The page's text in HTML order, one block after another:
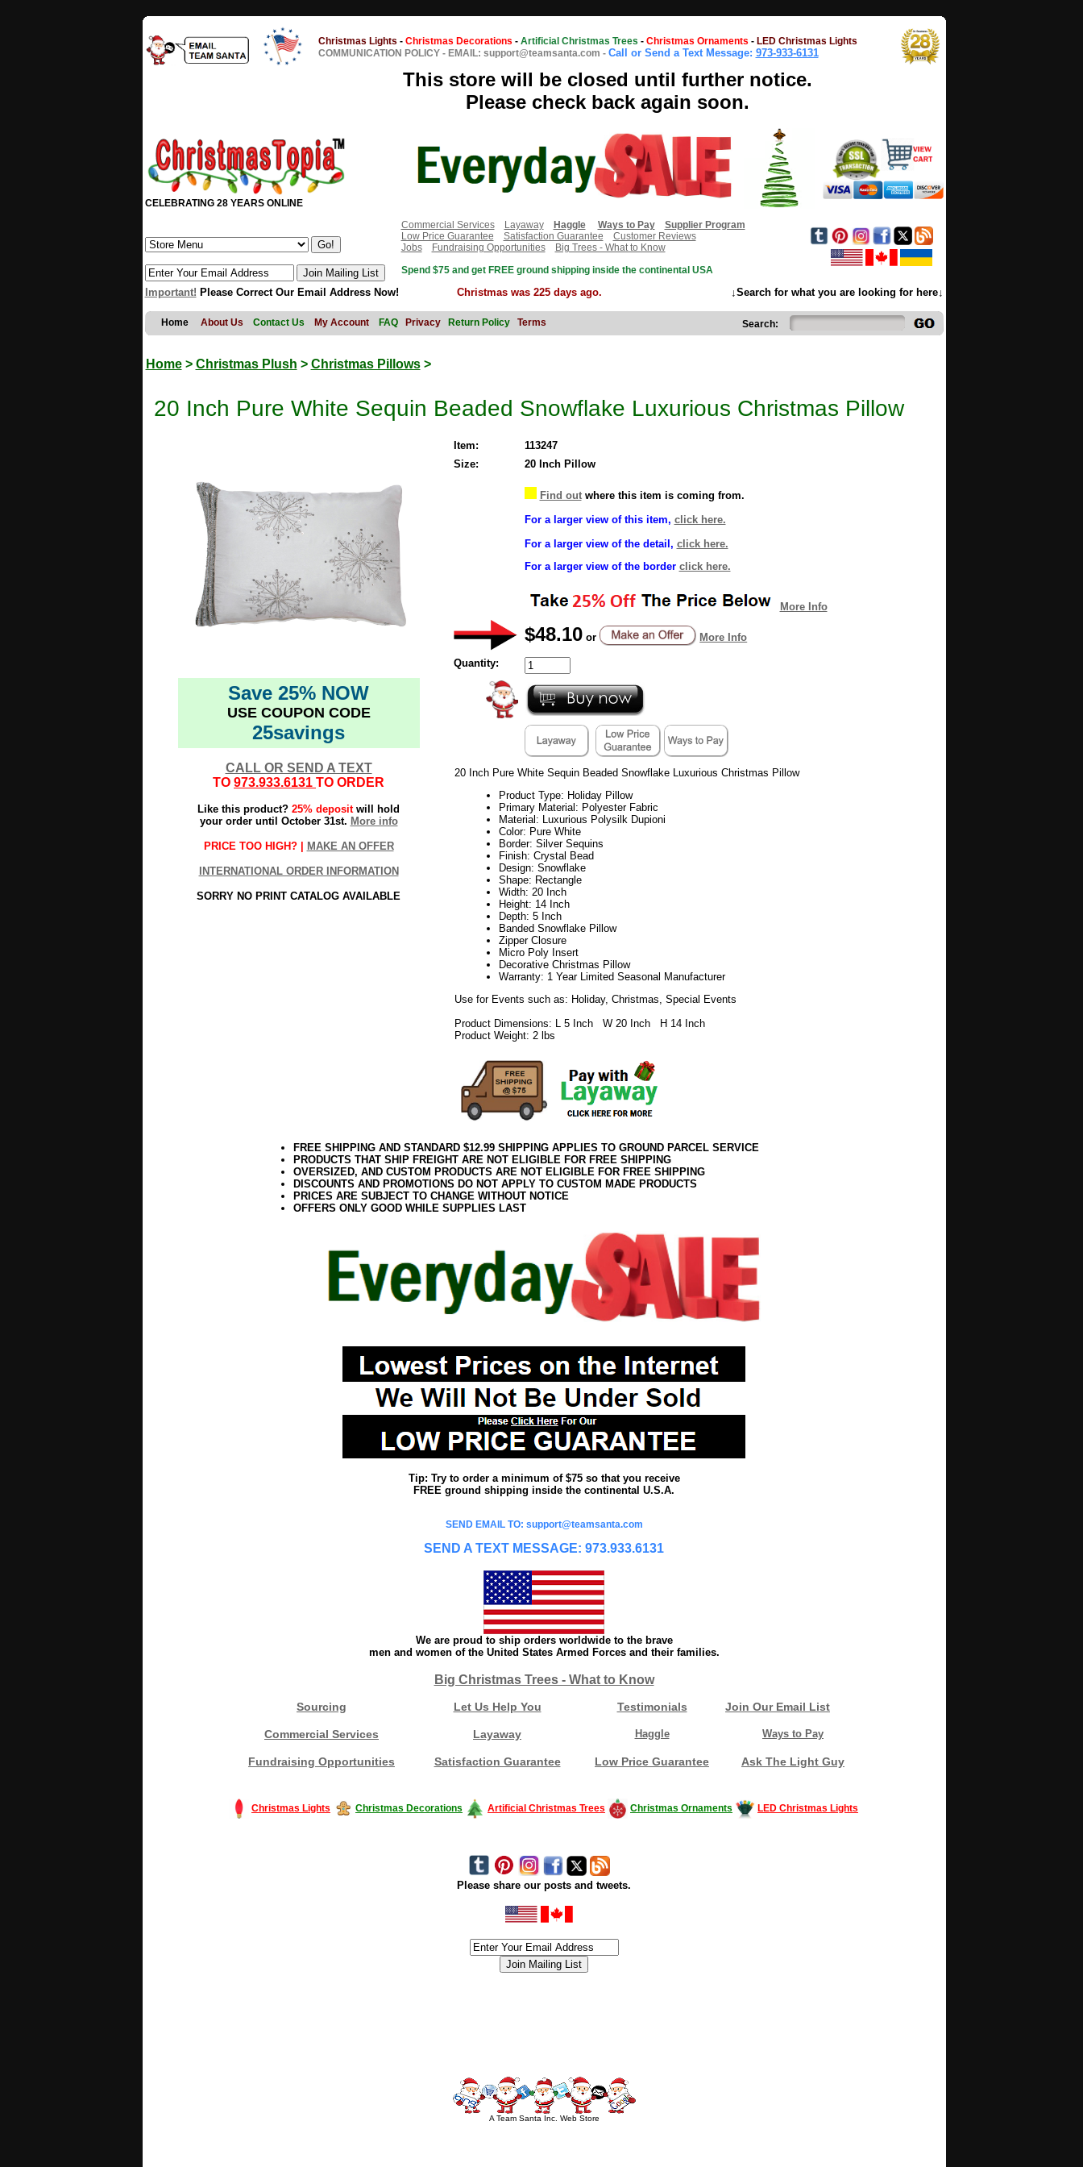
Christmas Lights - Christmas Decorations - Artificial Christmas Trees - Christmas Ornaments - LED Christmas Lights
COMMUNICATION POLICY - EMAIL: support@teamsanta.com - Call or Send a Text Message: 973-933-6131
This store will be closed until further notice.
Please check back again soon.
CELEBRATING 28 YEARS ONLINE
Commercial Services
Layaway Haggle Ways to Pay
Supplier Program
Low Price Guarantee
Satisfaction Guarantee
Customer Reviews
Jobs
Fundraising Opportunities
Big Trees - What to Know
Spend $75 and get FREE ground shipping inside the continental USA
Important! Please Correct Our Email Address Now! Christmas was 225 days ago. ↓Search for what you are looking for here↓
Home About Us Contact Us My Account FAQ Privacy Return Policy Terms Search:
Home> Christmas Plush > Christmas Pillows>
20 Inch Pure White Sequin Beaded Snowflake Luxurious Christmas Pillow
Save 25% NOW
USE COUPON CODE
25savings
CALL OR SEND A TEXT
TO 973.933.6131 TO ORDER
Like this product? 25% depositwill hold
your order until October 31st. More info
PRICE TOO HIGH? | MAKE AN OFFER
INTERNATIONAL ORDER INFORMATION
SORRY NO PRINT CATALOG AVAILABLE
Item:
113247
Size:
20 Inch Pillow
Find outwhere this item is coming from.
For a larger view of this item, click here.
For a larger view of the detail, click here.
For a larger view of the border click here.
More Info
$48.10 or More Info
Quantity:
20 Inch Pure White Sequin Beaded Snowflake Luxurious Christmas Pillow
Product Type: Holiday Pillow
Primary Material: Polyester Fabric
Material: Luxurious Polysilk Dupioni
Color: Pure White
Border: Silver Sequins
Finish: Crystal Bead
Design: Snowflake
Shape: Rectangle
Width: 20 Inch
Height: 14 Inch
Depth: 5 Inch
Banded Snowflake Pillow
Zipper Closure
Micro Poly Insert
Decorative Christmas Pillow
Warranty: 1 Year Limited Seasonal Manufacturer
Use for Events such as: Holiday, Christmas, Special Events
Product Dimensions: L 5 Inch W 20 Inch H 14 Inch
Product Weight: 2 lbs
FREE SHIPPING AND STANDARD $12.99 SHIPPING APPLIES TO GROUND PARCEL SERVICE
PRODUCTS THAT SHIP FREIGHT ARE NOT ELIGIBLE FOR FREE SHIPPING
OVERSIZED, AND CUSTOM PRODUCTS ARE NOT ELIGIBLE FOR FREE SHIPPING
DISCOUNTS AND PROMOTIONS DO NOT APPLY TO CUSTOM MADE PRODUCTS
PRICES ARE SUBJECT TO CHANGE WITHOUT NOTICE
OFFERS ONLY GOOD WHILE SUPPLIES LAST
Tip: Try to order a minimum of $75 so that you receive
FREE ground shipping inside the continental U.S.A.
SEND EMAIL TO: support@teamsanta.com
SEND A TEXT MESSAGE: 973.933.6131
We are proud to ship orders worldwide to the brave
men and women of the United States Armed Forces and their families.
Big Christmas Trees - What to Know
Sourcing Let Us Help You Testimonials Join Our Email List
Commercial Services Layaway Haggle Ways to Pay
Fundraising Opportunities Satisfaction Guarantee Low Price Guarantee Ask The Light Guy
Christmas Lights Christmas Decorations Artificial Christmas Trees Christmas Ornaments LED Christmas Lights
Please share our posts and tweets.
A Team Santa Inc. Web Store